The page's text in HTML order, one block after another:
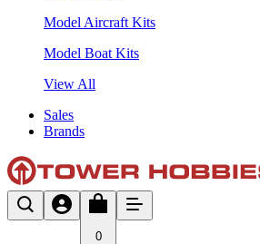
Model Aircraft Kits
Model Boat Kits
View All
Sales
Brands
0